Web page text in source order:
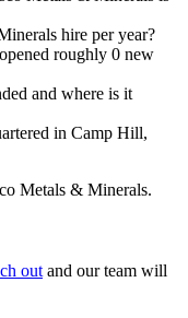
hire per year?
roughly 0 new
and where is it
in Camp Hill,
Metals & Minerals.
out and our team will